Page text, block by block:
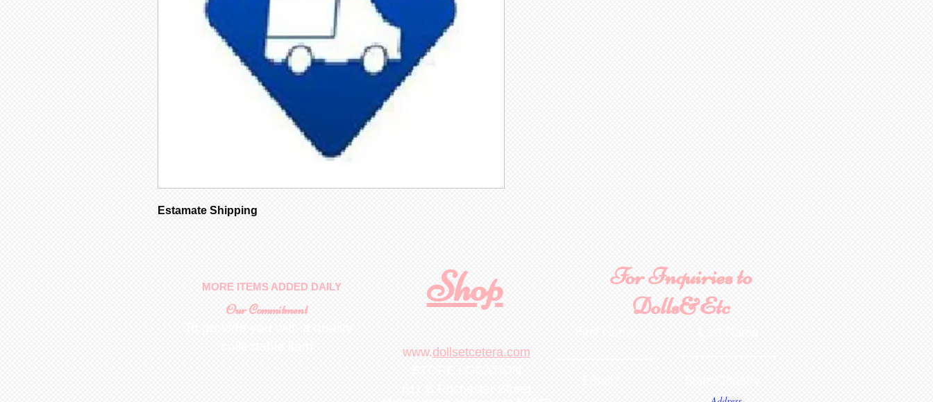
Estamate Shipping
Shop
MORE ITEMS ADDED DAILY
Our Commitment
For Inquiries to
Dolls&Etc
www.dollsetcetera.com